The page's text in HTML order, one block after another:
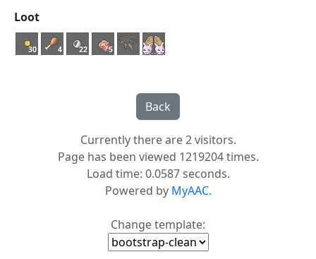
Loot
30 4 22 5
Currently there are 2 visitors.
Page has been viewed 1219204 times.
Load time: 0.0587 seconds.
Powered by MyAAC.
Change template: